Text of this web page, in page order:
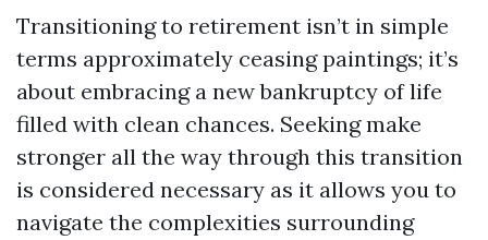
Transitioning to retirement isn’t in simple
terms approximately ceasing paintings; it’s
about embracing a new bankruptcy of life
filled with clean chances. Seeking make
stronger all the way through this transition
is considered necessary as it allows you to
navigate the complexities surrounding